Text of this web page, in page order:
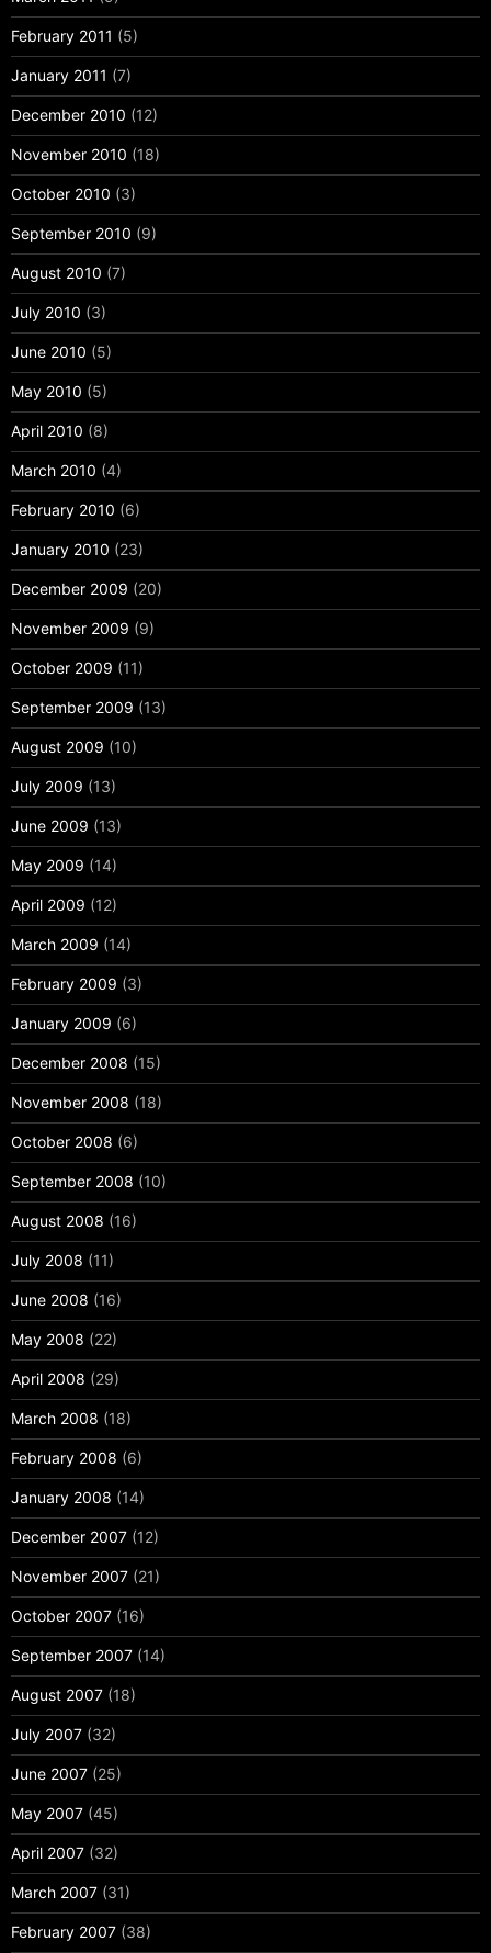
February 2011 (5)
January 2011 (7)
December 2010 (12)
November 2010 (18)
October 2010 (3)
September 2010 (9)
August 2010 (7)
July 2010 (3)
June 2010 (5)
May 2010 (5)
April 2010 (8)
March 2010 (4)
February 2010 (6)
January 2010 (23)
December 2009 (20)
November 2009 (9)
October 2009 (11)
September 2009 (13)
August 2009 (10)
July 2009 (13)
June 2009 (13)
May 2009 (14)
April 2009 (12)
March 2009 (14)
February 2009 (3)
January 2009 (6)
December 2008 (15)
November 2008 (18)
October 2008 (6)
September 2008 (10)
August 2008 (16)
July 2008 (11)
June 2008 (16)
May 2008 (22)
April 2008 (29)
March 2008 (18)
February 2008 (6)
January 2008 (14)
December 2007 (12)
November 2007 (21)
October 2007 (16)
September 2007 (14)
August 2007 (18)
July 2007 (32)
June 2007 (25)
May 2007 (45)
April 2007 (32)
March 2007 (31)
February 2007 (38)